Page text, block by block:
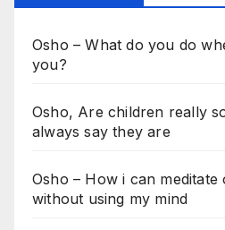
Osho – What do you do
you?
Osho, Are children really
always say they are
Osho – How i can meditate
without using my mind